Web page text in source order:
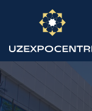
menu